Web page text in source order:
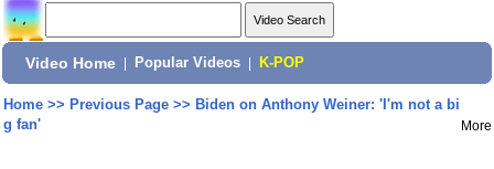
Video Home Popular Videos K-POP
Home>> Previous Page>> Biden on Anthony Weiner: 'I'm not a bi
g fan'
More